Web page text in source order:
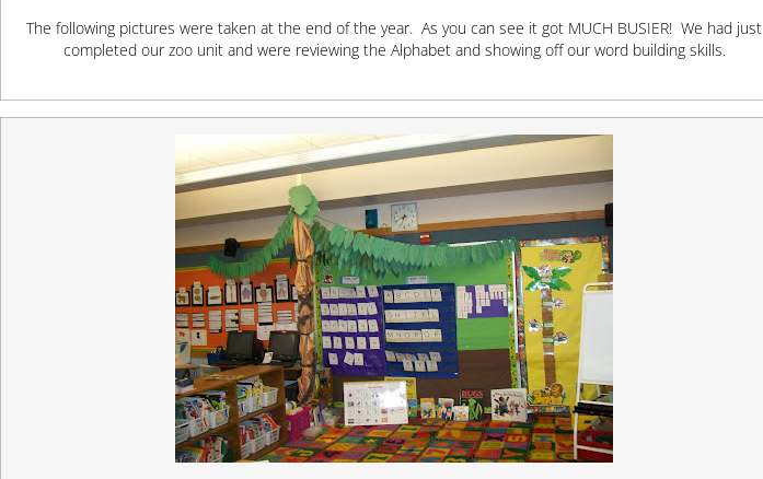
The following pictures were taken at the end of the year. As you can see it got MUCH BUSIER! We had just
completed our zoo unit and were reviewing the Alphabet and showing off our word building skills.